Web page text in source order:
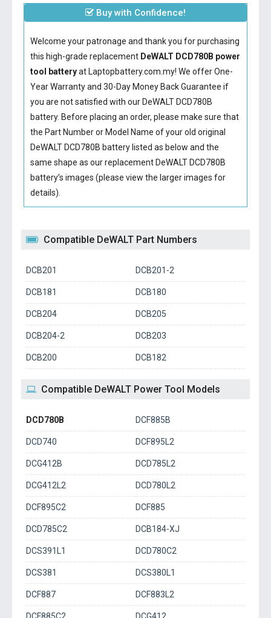
Buy with Confidence!
Welcome your patronage and thank you for purchasing
this high-grade replacement DeWALT DCD780B power
tool batteryat Laptopbattery.com.my! We offer One-
Year Warranty and 30-Day Money Back Guarantee if
you are not satisfied with our DeWALT DCD780B
battery. Before placing an order, please make sure that
the Part Number or Model Name of your old original
DeWALT DCD780B batterylisted as below and the
same shape as our replacement DeWALT DCD780B
battery’s images (please view the larger images for
details).
Compatible DeWALT Part Numbers
DCB201 DCB201-2
DCB181 DCB180
DCB204 DCB205
DCB204-2 DCB203
DCB200 DCB182
Compatible DeWALT Power Tool Models
DCD780B DCF885B
DCD740 DCF895L2
DCG412B DCD785L2
DCG412L2 DCD780L2
DCF895C2 DCF885
DCD785C2 DCB184-XJ
DCS391L1 DCD780C2
DCS381 DCS380L1
DCF887 DCF883L2